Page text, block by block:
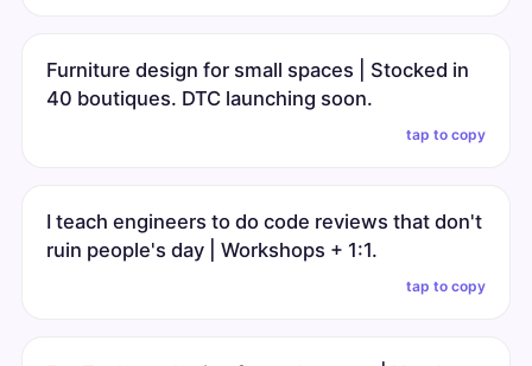
Furniture design for small spaces | Stocked in
40 boutiques. DTC launching soon.
tap to copy
I teach engineers to do code reviews that don't
ruin people's day | Workshops + 1:1.
tap to copy